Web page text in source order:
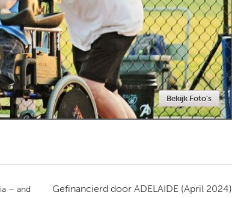
New Glasgow
Newmarket
Bekijk Foto's
– and
Gefinancierd door ADELAIDE (April 2024)